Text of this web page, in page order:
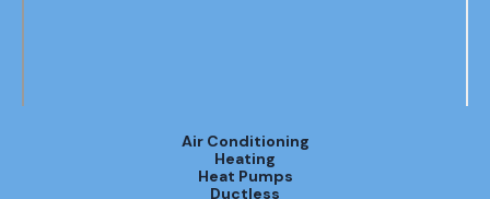
Air Conditioning
Heating
Heat Pumps
Ductless